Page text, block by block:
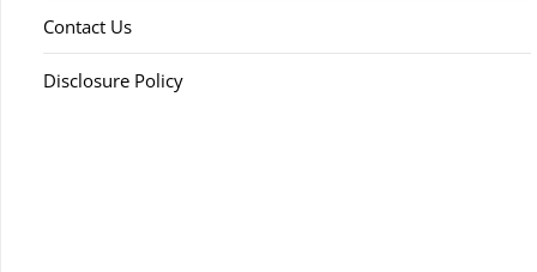
Contact Us
Disclosure Policy